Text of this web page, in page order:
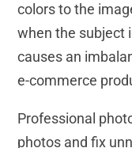
colors to the
when the subject
causes an
e-commerce
Professional
photos and fix